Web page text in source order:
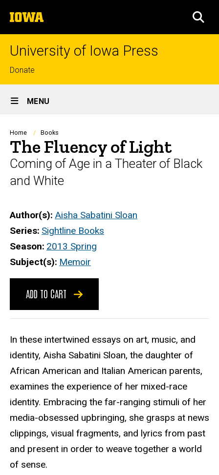
to
content
The
University
of
University of Iowa Press
Top
links
Donate
Site
Main
Navigation
MENU
Breadcrumb
Home Books
The Fluency of Light
Coming of Age in a Theater of Black
and White
Author(s) Aisha Sabatini Sloan
Series Sightline Books
Season 2013 Spring
Subject(s) Memoir
ADD TO CART
In these intertwined essays on art, music, and
identity, Aisha Sabatini Sloan, the daughter of
African American and Italian American parents,
examines the experience of her mixed-race
identity. Embracing the far-ranging stimuli of her
media-obsessed upbringing, she grasps at news
clippings, visual fragments, and lyrics from past
and present in order to weave together a world
of sense.